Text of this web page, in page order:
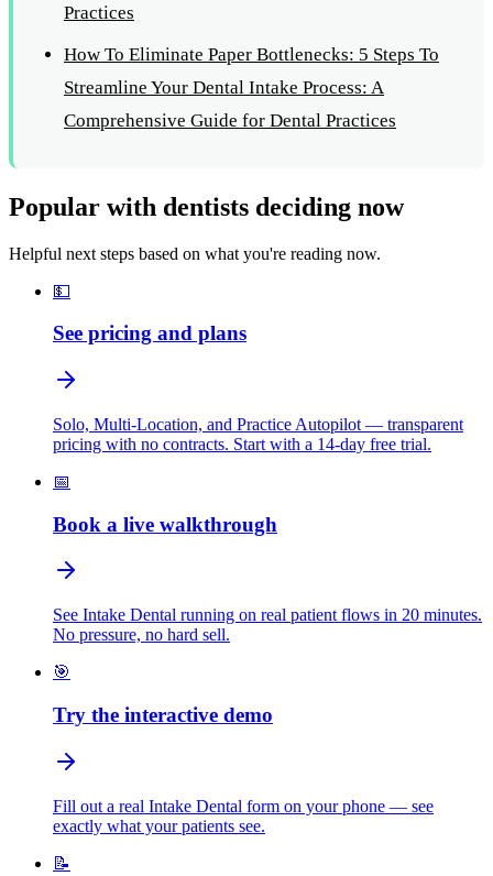
Practices
How To Eliminate Paper Bottlenecks: 5 Steps To
Streamline Your Dental Intake Process: A
Comprehensive Guide for Dental Practices
Popular with dentists deciding now
Helpful next steps based on what you're reading now.
💵
See pricing and plans
Solo, Multi-Location, and Practice Autopilot — transparent
pricing with no contracts. Start with a 14-day free trial.
📅
Book a live walkthrough
See Intake Dental running on real patient flows in 20 minutes.
No pressure, no hard sell.
🎯
Try the interactive demo
Fill out a real Intake Dental form on your phone — see
exactly what your patients see.
📝